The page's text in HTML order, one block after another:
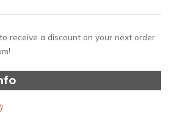
receive a discount on your next order